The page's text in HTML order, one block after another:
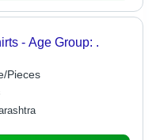
- Age Group: .
Pieces